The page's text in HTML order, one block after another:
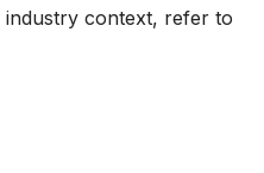
industry context, refer to